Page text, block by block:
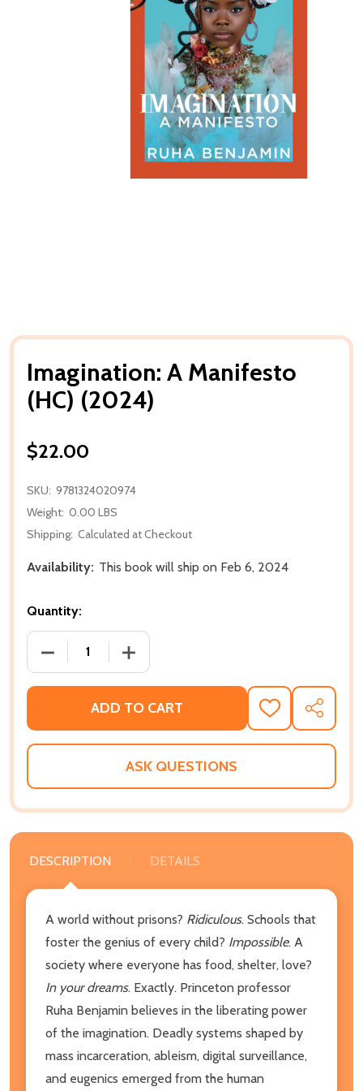
Imagination: A Manifesto
(HC) (2024)
$22.00
SKU: 9781324020974
Weight: 0.00 LBS
Shipping: Calculated at Checkout
Availability: This book will ship on Feb 6, 2024
Quantity:
DECREASE QUANTITY OF IMAGINATION: A
INCREASE QUANTITY OF
ADD TO CART
ADD
TO
WISH
SHARE
ASK QUESTIONS
DESCRIPTION DETAILS
A world without prisons? Ridiculous. Schools that
foster the genius of every child? Impossible. A
society where everyone has food, shelter, love?
In your dreams. Exactly. Princeton professor
Ruha Benjamin believes in the liberating power
of the imagination. Deadly systems shaped by
mass incarceration, ableism, digital surveillance,
and eugenics emerged from the human